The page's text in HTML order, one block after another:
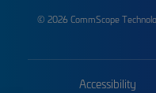
© 2026 CommScope
Accessibility